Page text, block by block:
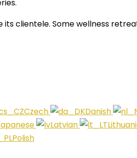
its clientele. Some wellness
Czech Danish
Latvian
Polish